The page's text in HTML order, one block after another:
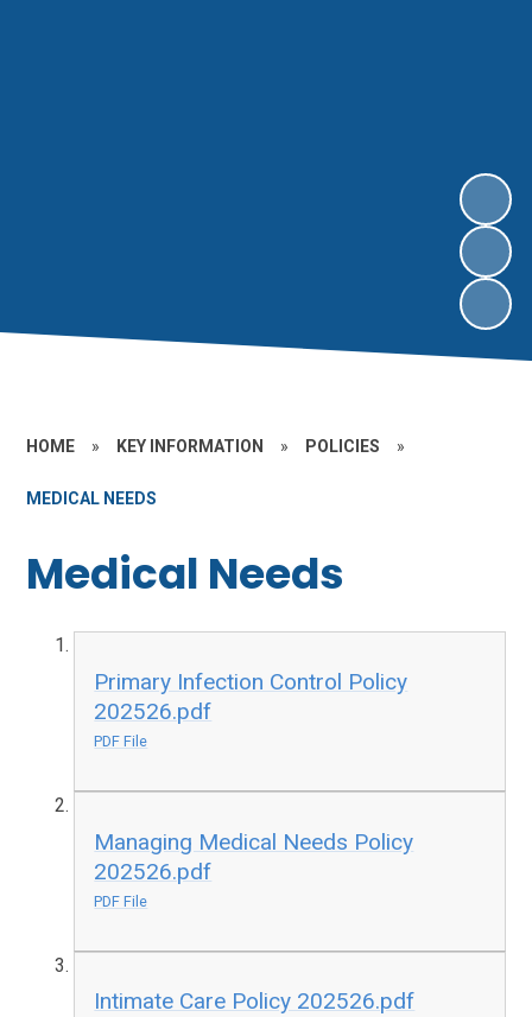
HOME » KEY INFORMATION » POLICIES »
MEDICAL NEEDS
Medical Needs
Primary Infection Control Policy
202526.pdf
PDF File
Managing Medical Needs Policy
202526.pdf
PDF File
Intimate Care Policy 202526.pdf